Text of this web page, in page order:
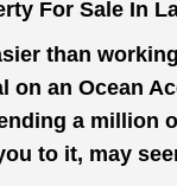
For Sale In
than
an Ocean
a million
to it, may